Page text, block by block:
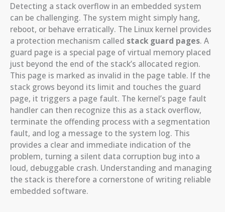
Detecting a stack overflow in an embedded system
can be challenging. The system might simply hang,
reboot, or behave erratically. The Linux kernel provides
a protection mechanism called stack guard pages. A
guard page is a special page of virtual memory placed
just beyond the end of the stack’s allocated region.
This page is marked as invalid in the page table. If the
stack grows beyond its limit and touches the guard
page, it triggers a page fault. The kernel’s page fault
handler can then recognize this as a stack overflow,
terminate the offending process with a segmentation
fault, and log a message to the system log. This
provides a clear and immediate indication of the
problem, turning a silent data corruption bug into a
loud, debuggable crash. Understanding and managing
the stack is therefore a cornerstone of writing reliable
embedded software.